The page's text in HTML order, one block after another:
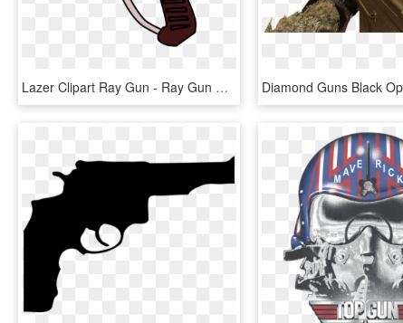
Lazer Clipart Ray Gun - Ray Gun Clip Art, HD Png Download